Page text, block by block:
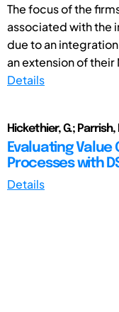
The focus of the
associated with the
due to an
an extension of
Details
Hickethier, G.; Parrish,
Evaluating
Processes with
Details